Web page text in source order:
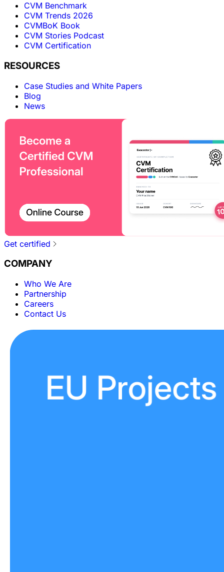
CVM Benchmark
CVM Trends 2026
CVMBoK Book
CVM Stories Podcast
CVM Certification
RESOURCES
Case Studies and White Papers
Blog
News
Get certified
COMPANY
Who We Are
Partnership
Careers
Contact Us